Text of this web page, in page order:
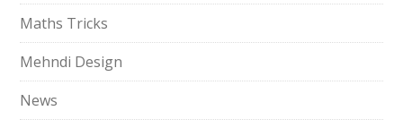
Maths Tricks
Mehndi Design
News